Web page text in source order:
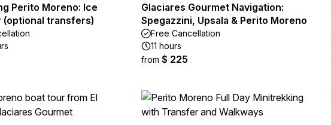
Perito Moreno: Ice
(optional transfers)
Glaciares Gourmet Navigation:
Spegazzini, Upsala & Perito Moreno
Free Cancellation
11 hours
from $ 225